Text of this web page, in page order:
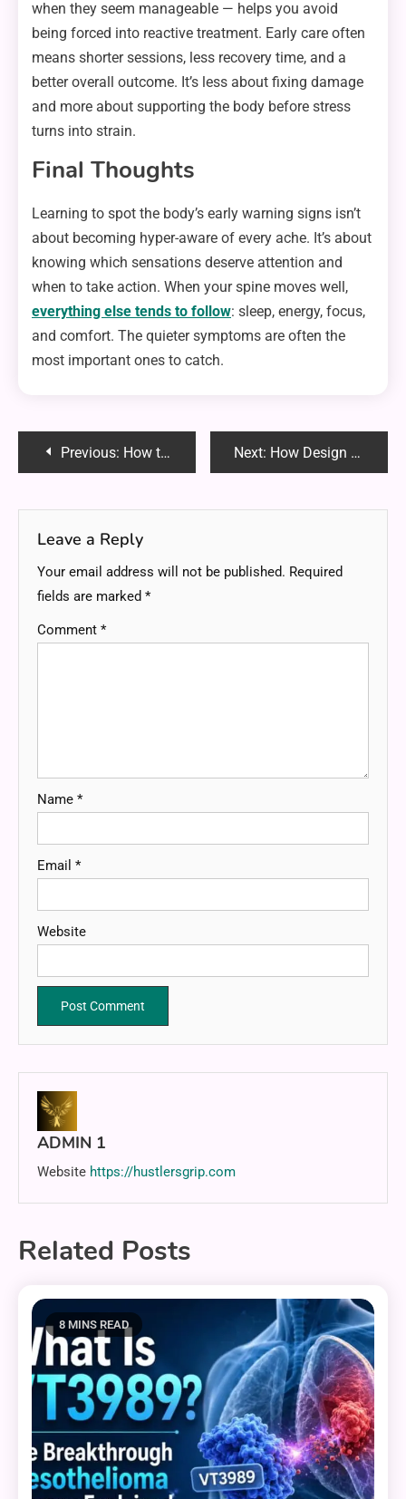
when they seem manageable — helps you avoid
being forced into reactive treatment. Early care often
means shorter sessions, less recovery time, and a
better overall outcome. It’s less about fixing damage
and more about supporting the body before stress
turns into strain.
Final Thoughts
Learning to spot the body’s early warning signs isn’t
about becoming hyper-aware of every ache. It’s about
knowing which sensations deserve attention and
when to take action. When your spine moves well,
everything else tends to follow: sleep, energy, focus,
and comfort. The quieter symptoms are often the
most important ones to catch.
PostPrevious: How to Plan a Stress-Free Kids’ Party with Local Cake Shops Next: How Design Choices Impact the Cost of Your New Home
Leave a Reply
Your email address will not be published. Required
fields are marked *
Comment *
Name *
Email *
Website
ADMIN 1
Website https://hustlersgrip.com
Related Posts
8 MINS READ